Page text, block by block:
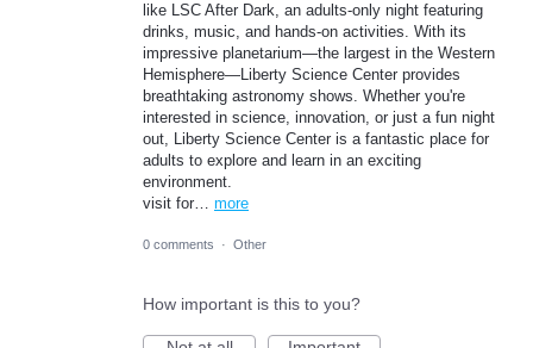
like LSC After Dark, an adults-only night featuring
drinks, music, and hands-on activities. With its
impressive planetarium—the largest in the Western
Hemisphere—Liberty Science Center provides
breathtaking astronomy shows. Whether you're
interested in science, innovation, or just a fun night
out, Liberty Science Center is a fantastic place for
adults to explore and learn in an exciting
environment.
visit for… more
0 comments · Other
How important is this to you?